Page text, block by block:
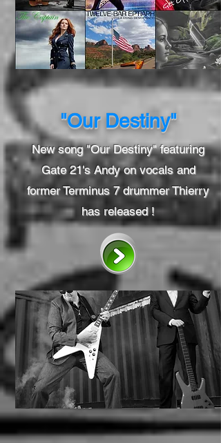
"Our Destiny"
New song "Our Destiny" featuring
Gate 21's Andy on vocals and
former Terminus 7 drummer Thierry
has released !